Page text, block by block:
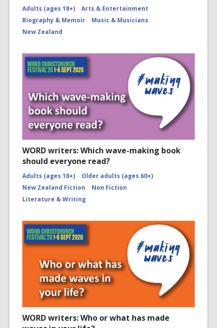
Adults (ages 18+)
Arts & Entertainment
Biography & Memoir
Music & Musicians
New Zealand
WORD writers: Which wave-making book
should everyone read?
Adults (ages 18+)
Older adults (ages 60+)
New Zealand Fiction
Non Fiction
Literature & Writing
WORD writers: Who or what has made